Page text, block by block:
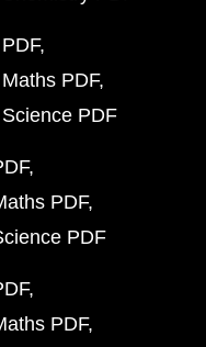
PDF
PDF
PDF
PDF
PDF